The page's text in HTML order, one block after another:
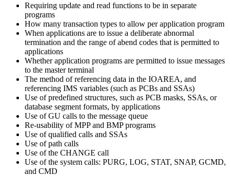
Requiring update and read functions to be in separate
programs
How many transaction types to allow per application program
When applications are to issue a deliberate abnormal
termination and the range of abend codes that is permitted to
applications
Whether application programs are permitted to issue messages
to the master terminal
The method of referencing data in the IOAREA, and
referencing IMS variables (such as PCBs and SSAs)
Use of predefined structures, such as PCB masks, SSAs, or
database segment formats, by applications
Use of GU calls to the message queue
Re-usability of MPP and BMP programs
Use of qualified calls and SSAs
Use of path calls
Use of the CHANGE call
Use of the system calls: PURG, LOG, STAT, SNAP, GCMD,
and CMD